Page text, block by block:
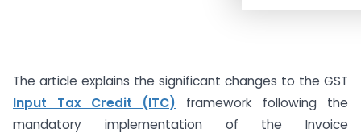
The article explains the significant changes to the GST
Input Tax Credit (ITC) framework following the
mandatory implementation of the Invoice